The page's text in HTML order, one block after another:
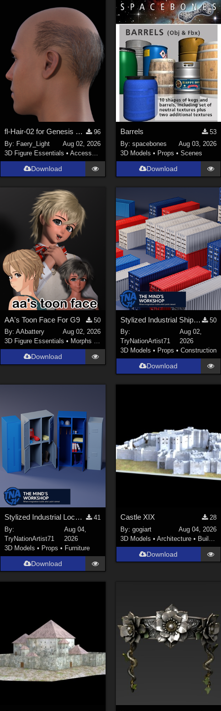
fl-Hair-02 for Genesis 9 Male
96
By: Faery_Light
Aug 02, 2026
3D Figure Essentials •Accessories
Download
Barrels
53
By: spacebones
Aug 03, 2026
3D Models • Props • Scenes
Download
AA's Toon Face For G9
50
By:AAbattery
Aug 02, 2026
3D Figure Essentials • Morphs and Deformers
Download
Stylized Industrial Shipping Container Collection
50
By:
TryNationArtist71
Aug 02,
2026
3D Models • Props • Construction
Download
Stylized Industrial Locker Collection with Accessories
41
By:
TryNationArtist71
Aug 04,
2026
3D Models • Props • Furniture
Download
Castle XIX
28
By: gogiart
Aug 04, 2026
3D Models • Architecture • Buildings
Download